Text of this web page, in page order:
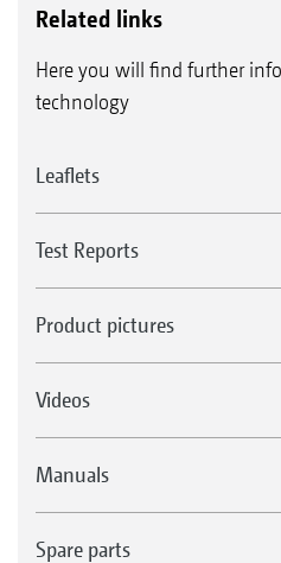
Related links
Here you will find further
technology
Leaflets
Test Reports
Product pictures
Videos
Manuals
Spare parts